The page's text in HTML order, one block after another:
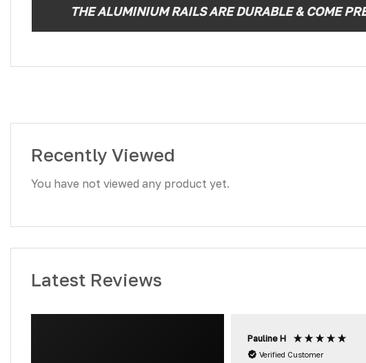
THE ALUMINIUM RAILS ARE DURABLE & COME
Recently Viewed
You have not viewed any product yet.
Latest Reviews
Pauline H
Verified Customer